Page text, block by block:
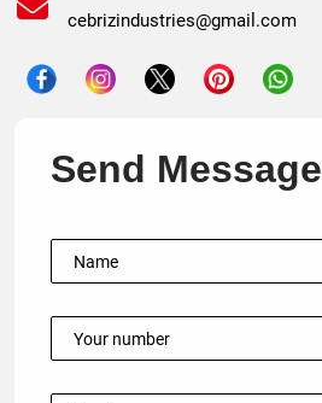
cebrizindustries@gmail.com
Send Message